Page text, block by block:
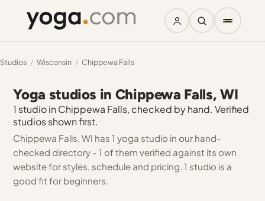
Studios / Wisconsin / Chippewa Falls
Yoga studios in Chippewa Falls, WI
1 studio in Chippewa Falls, checked by hand. Verified
studios shown first.
Chippewa Falls, WI has 1 yoga studio in our hand-
checked directory - 1 of them verified against its own
website for styles, schedule and pricing. 1 studio is a
good fit for beginners.